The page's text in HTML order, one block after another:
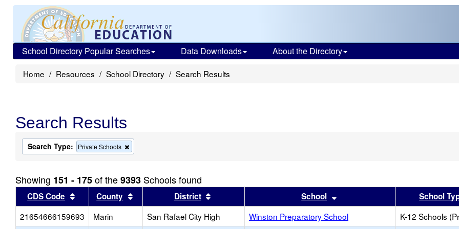
School Directory Popular Searches Data Downloads About the Directory
Home Resources School Directory Search Results
Search Results
Search Type: Private Schools
this
the
search
Showing 151 - 175of the9393 Schools found
CDS Code Sort results by this header
County Sort results by this header
District Sort results by this headerSchool Sort results by this header
School
21654666159693
Marin San Rafael City High Winston Preparatory School K-12 Schools